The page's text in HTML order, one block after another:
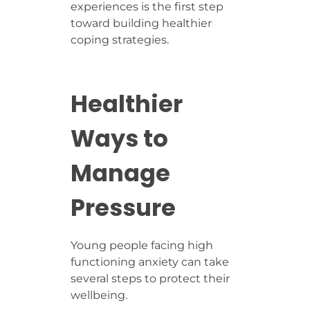
experiences is the first step
toward building healthier
coping strategies.
Healthier
Ways to
Manage
Pressure
Young people facing high
functioning anxiety can take
several steps to protect their
wellbeing.